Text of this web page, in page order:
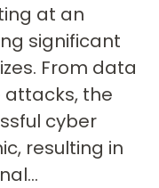
at an
significant
From data
the
cyber
resulting in